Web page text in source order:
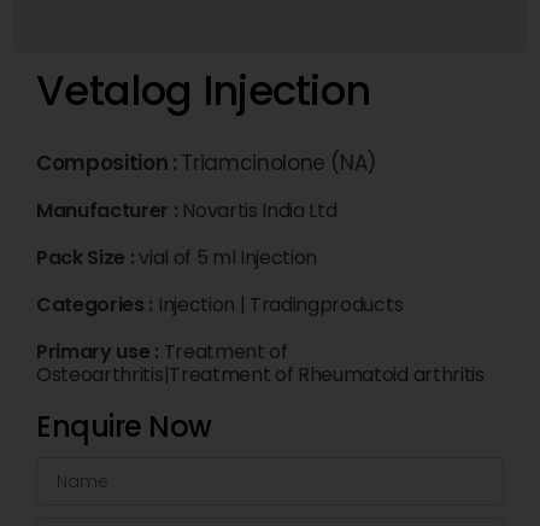
Vetalog Injection
Composition : Triamcinolone (NA)
Manufacturer : Novartis India Ltd
Pack Size :vial of 5 ml Injection
Categories : Injection | Tradingproducts
Primary use : Treatment of
Osteoarthritis|Treatment of Rheumatoid arthritis
Enquire Now